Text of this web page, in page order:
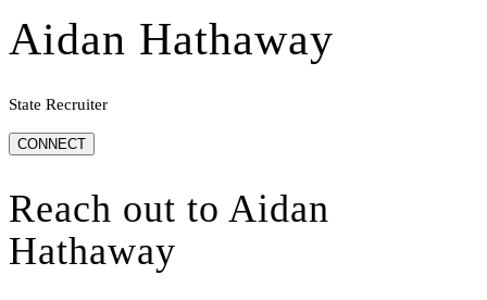
Aidan Hathaway
State Recruiter
CONNECT
Reach out to Aidan
Hathaway